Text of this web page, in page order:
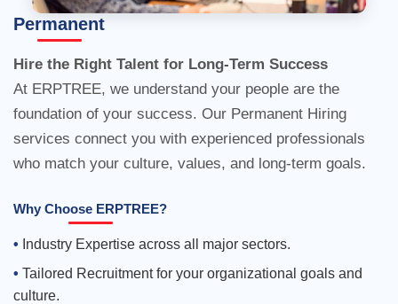
Permanent
Hire the Right Talent for Long-Term Success
At ERPTREE, we understand your people are the
foundation of your success. Our Permanent Hiring
services connect you with experienced professionals
who match your culture, values, and long-term goals.
Why Choose ERPTREE?
Industry Expertise across all major sectors.
Tailored Recruitment for your organizational goals and
culture.